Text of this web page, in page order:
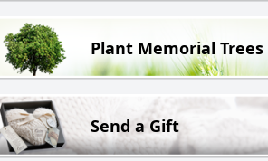
Plant Memorial Trees
Send a Gift